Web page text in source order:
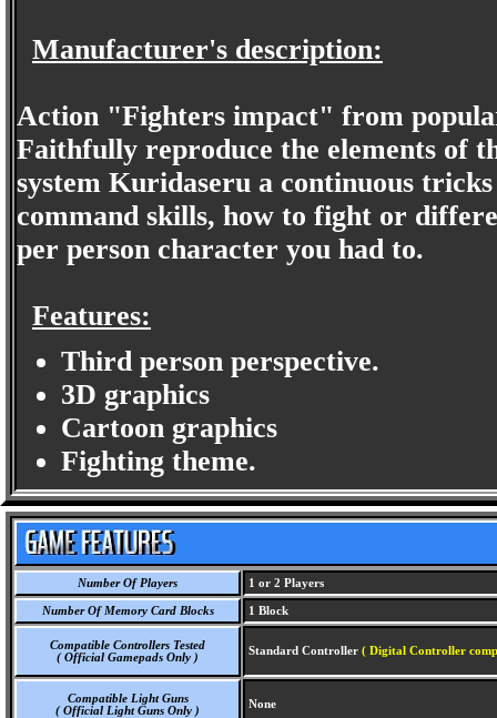
Manufacturer's description:
Action "Fighters impact" from
Faithfully reproduce the elements of
system Kuridaseru a continuous
command skills, how to fight or
per person character you had to.
Features:
Third person perspective.
3D graphics
Cartoon graphics
Fighting theme.
Number Of Players 1 or 2 Players
Number Of Memory Card Blocks 1 Block
Compatible Controllers Tested
( Official Gamepads Only )
Standard Controller ( Digital Controller
Compatible Light Guns
( Official Light Guns Only )
None